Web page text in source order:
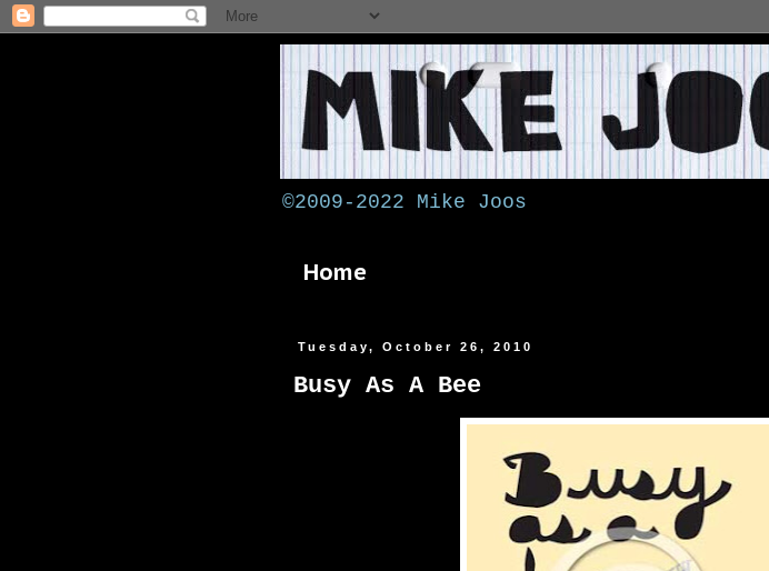
©2009-2022 Mike Joos
Home
Tuesday, October 26, 2010
Busy As A Bee